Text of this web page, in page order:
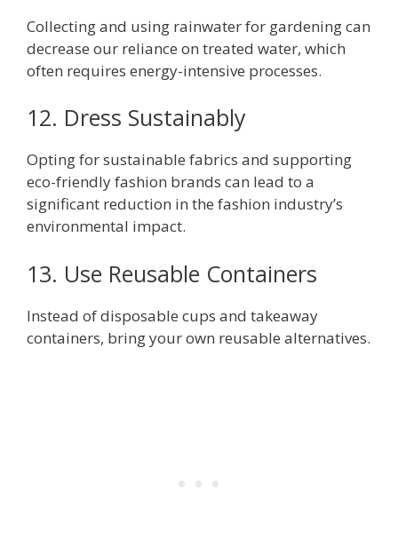
Collecting and using rainwater for gardening can
decrease our reliance on treated water, which
often requires energy-intensive processes.
12. Dress Sustainably
Opting for sustainable fabrics and supporting
eco-friendly fashion brands can lead to a
significant reduction in the fashion industry’s
environmental impact.
13. Use Reusable Containers
Instead of disposable cups and takeaway
containers, bring your own reusable alternatives.